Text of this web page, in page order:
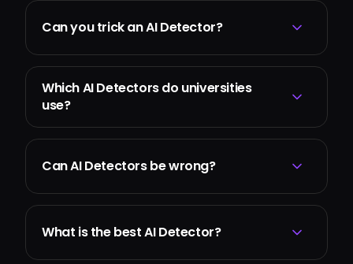
Can you trick an AI Detector?
Which AI Detectors do universities
use?
Can AI Detectors be wrong?
What is the best AI Detector?